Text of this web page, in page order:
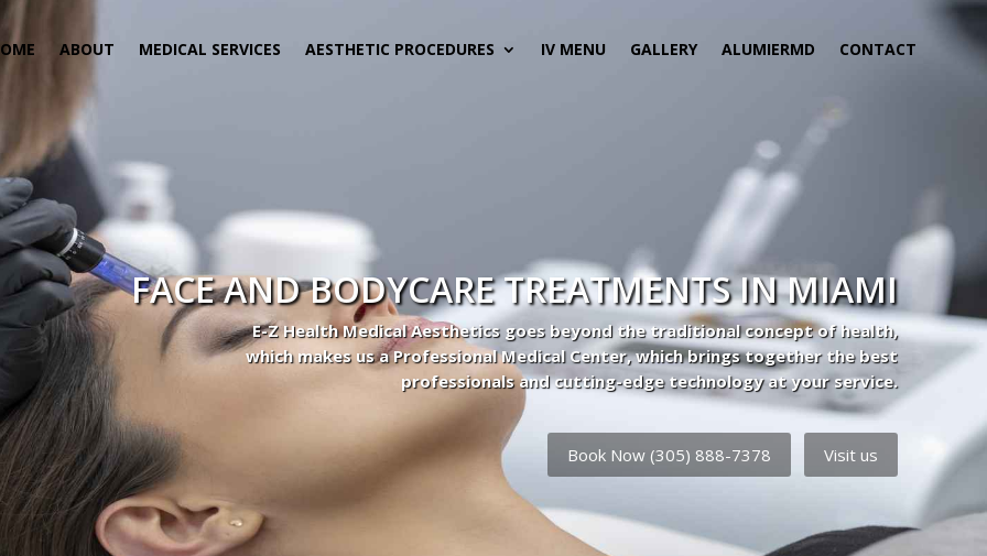
ABOUT MEDICAL SERVICES AESTHETIC PROCEDURES IV MENU GALLERY ALUMIERMD CONTACT
FACE AND BODYCARE TREATMENTS IN MIAMI
E-Z Health Medical Aesthetics goes beyond the traditional concept of health,
which makes us a Professional Medical Center, which brings together the best
professionals and cutting-edge technology at your service.
Book Now (305) 888-7378 Visit us